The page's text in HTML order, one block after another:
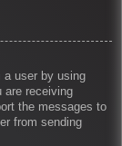
a user by using
are receiving
the messages to
from sending